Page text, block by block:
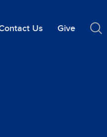
Us Give